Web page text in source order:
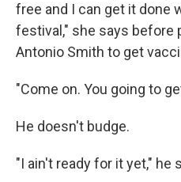
free and I can get it done
festival," she says before
Antonio Smith to get
"Come on. You going to
He doesn't budge.
"I ain't ready for it yet," he